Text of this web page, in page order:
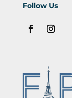
Follow Us